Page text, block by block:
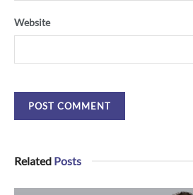
Website
Related Posts